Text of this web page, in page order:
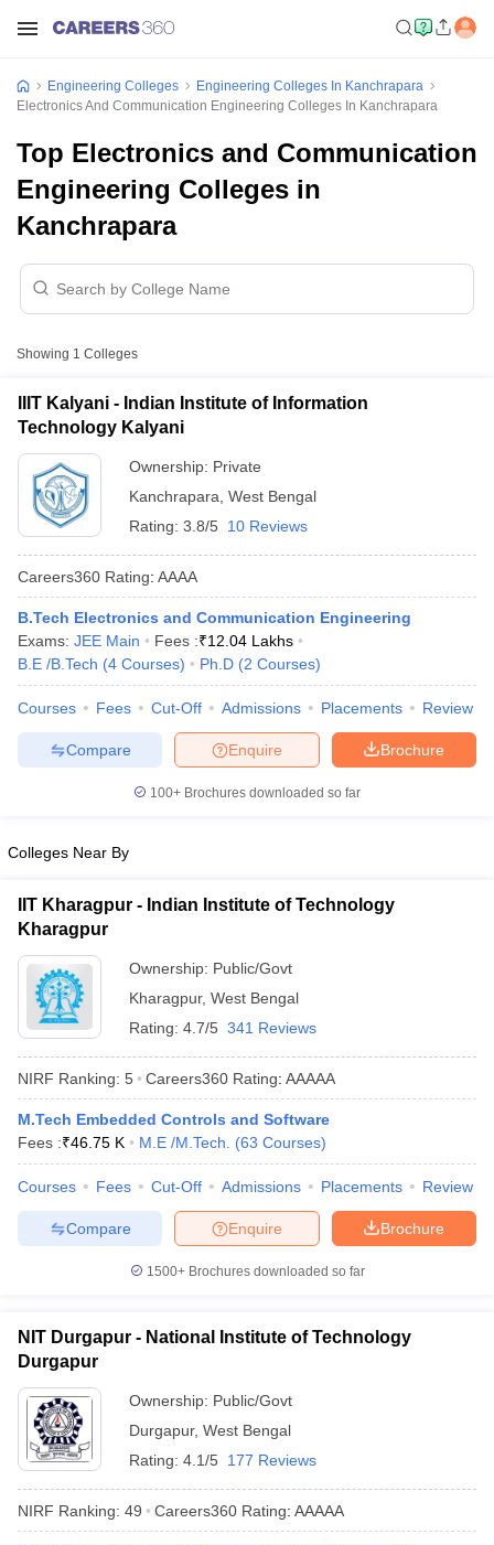
SyllabusJEE Main Study MaterialJEE Main Answer KeyView All
JEE Advanced Exam PatternJEE Advanced Answer KeyJEE
EAMCET Exam PatternAP EAMCET Answer Key AP EAMCET Cutoff
PatternMHT CET Answer Key
Answer Key
VITEEE Cutoff VITEEE ResultView All VITEEE Articles
Answer KeyBITSAT Cutoff View All BITSAT Articles
M.Arch Colleges in IndiaPhd Colleges in India
Accepting GATE
Engineering Colleges in Mumbai
Engineering Colleges in
in Andhra PradeshEngineering Colleges in Madhya Pradesh
Colleges in IndiaTop Private Engineering Colleges in India
PredictorKCET College PredictorView All College Predictors
HandbookJEE Main 2027 How to Start JEE Preparation
Top 200 Questions For BITSAT English Proficiency & Logical
April 11 Memory Based Questions PDFMost Scoring Concepts For
and AutomationHow to Crack GATE?Best Books for GATE
EngineeringElectronics EngineeringMechanical Engineering
Nuclear Engineer
Engineering Colleges
Engineering Colleges In Kanchrapara
Electronics And Communication Engineering Colleges In Kanchrapara
Top Electronics and Communication
Engineering Colleges in
Kanchrapara
Showing 1 Colleges
IIIT Kalyani - Indian Institute of Information
Technology Kalyani
Ownership: Private
Kanchrapara West Bengal
Rating: 3.8/5 10 Reviews
Careers360 Rating: AAAA
B.Tech Electronics and Communication Engineering
Exams: JEE Main Fees :₹12.04 Lakhs
B.E /B.Tech (4 Courses) Ph.D (2 Courses)
Courses Fees Cut-Off Admissions Placements Review
Brochure
Enquire
Compare
100+ Brochures downloaded so far
Colleges Near By
IIT Kharagpur - Indian Institute of Technology
Kharagpur
Ownership: Public/Govt
Kharagpur, West Bengal
Rating: 4.7/5 341 Reviews
NIRF Ranking: 5 Careers360 Rating: AAAAA
M.Tech Embedded Controls and Software
Fees :₹46.75 K M.E /M.Tech. (63 Courses)
Courses Fees Cut-Off Admissions Placements Review
Brochure
Enquire
Compare
1500+Brochures downloaded so far
NIT Durgapur - National Institute of Technology
Durgapur
Ownership: Public/Govt
Durgapur, West Bengal
Rating: 4.1/5 177 Reviews
NIRF Ranking: 49 Careers360 Rating: AAAAA